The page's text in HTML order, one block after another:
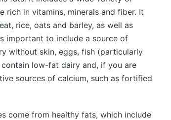
in vitamins, minerals and fiber. It
rice, oats and barley, as well as
important to include a source of
without skin, eggs, fish (particularly
low-fat dairy and, if you are
sources of calcium, such as fortified
come from healthy fats, which include